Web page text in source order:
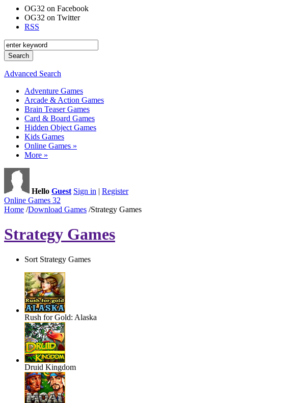
OG32 on Facebook
OG32 on Twitter
RSS
Advanced Search
Adventure Games
Arcade & Action Games
Brain Teaser Games
Card & Board Games
Hidden Object Games
Kids Games
Online Games »
More »
Hello Guest Sign in | Register
Online Games 32
Home /Download Games /Strategy Games
Strategy Games
Sort Strategy Games
Rush for Gold: Alaska
Druid Kingdom